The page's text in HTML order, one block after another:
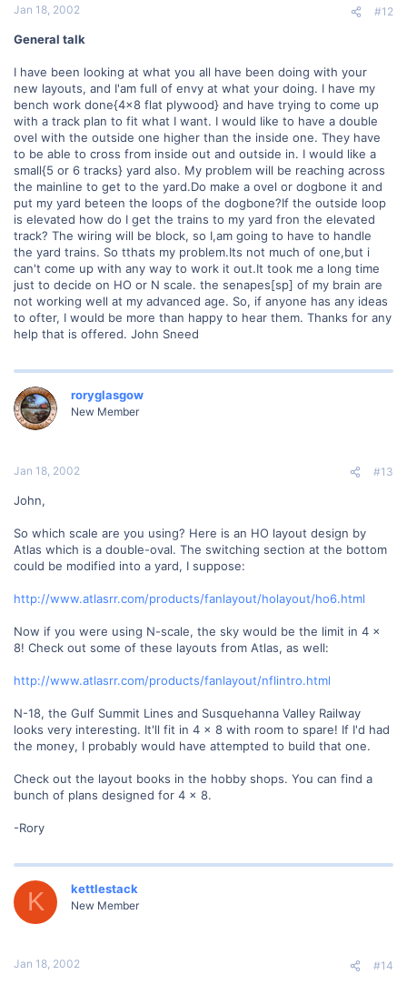
Jan 18, 2002 #12
General talk
I have been looking at what you all have been doing with your
new layouts, and I'am full of envy at what your doing. I have my
bench work done{4x8 flat plywood} and have trying to come up
with a track plan to fit what I want. I would like to have a double
ovel with the outside one higher than the inside one. They have
to be able to cross from inside out and outside in. I would like a
small{5 or 6 tracks} yard also. My problem will be reaching across
the mainline to get to the yard.Do make a ovel or dogbone it and
put my yard beteen the loops of the dogbone?If the outside loop
is elevated how do I get the trains to my yard fron the elevated
track? The wiring will be block, so I,am going to have to handle
the yard trains. So tthats my problem.Its not much of one,but i
can't come up with any way to work it out.It took me a long time
just to decide on HO or N scale. the senapes[sp] of my brain are
not working well at my advanced age. So, if anyone has any ideas
to ofter, I would be more than happy to hear them. Thanks for any
help that is offered. John Sneed
roryglasgow
New Member
Jan 18, 2002 #13
John,
So which scale are you using? Here is an HO layout design by
Atlas which is a double-oval. The switching section at the bottom
could be modified into a yard, I suppose:
http://www.atlasrr.com/products/fanlayout/holayout/ho6.html
Now if you were using N-scale, the sky would be the limit in 4 x
8! Check out some of these layouts from Atlas, as well:
http://www.atlasrr.com/products/fanlayout/nflintro.html
N-18, the Gulf Summit Lines and Susquehanna Valley Railway
looks very interesting. It'll fit in 4 x 8 with room to spare! If I'd had
the money, I probably would have attempted to build that one.
Check out the layout books in the hobby shops. You can find a
bunch of plans designed for 4 x 8.
-Rory
K kettlestack
New Member
Jan 18, 2002 #14